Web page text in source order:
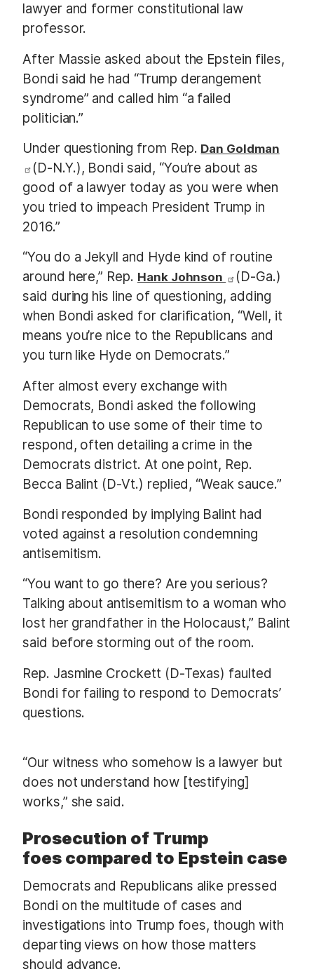
lawyer and former constitutional law
professor.
After Massie asked about the Epstein files,
Bondi said he had “Trump derangement
syndrome” and called him “a failed
politician.”
Under questioning from Rep. Dan Goldman
(D-N.Y.), Bondi said, “You’re about as
good of a lawyer today as you were when
you tried to impeach President Trump in
2016.”
“You do a Jekyll and Hyde kind of routine
around here,” Rep. Hank Johnson
(D-Ga.)
said during his line of questioning, adding
when Bondi asked for clarification, “Well, it
means you’re nice to the Republicans and
you turn like Hyde on Democrats.”
After almost every exchange with
Democrats, Bondi asked the following
Republican to use some of their time to
respond, often detailing a crime in the
Democrats district. At one point, Rep.
Becca Balint (D-Vt.) replied, “Weak sauce.”
Bondi responded by implying Balint had
voted against a resolution condemning
antisemitism.
“You want to go there? Are you serious?
Talking about antisemitism to a woman who
lost her grandfather in the Holocaust,” Balint
said before storming out of the room.
Rep. Jasmine Crockett (D-Texas) faulted
Bondi for failing to respond to Democrats’
questions.
“Our witness who somehow is a lawyer but
does not understand how [testifying]
works,” she said.
Prosecution of Trump
foes compared to Epstein case
Democrats and Republicans alike pressed
Bondi on the multitude of cases and
investigations into Trump foes, though with
departing views on how those matters
should advance.